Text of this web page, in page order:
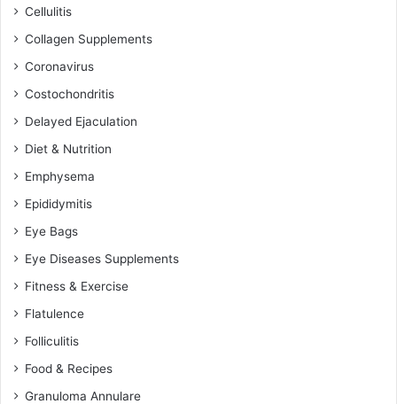
Cellulitis
Collagen Supplements
Coronavirus
Costochondritis
Delayed Ejaculation
Diet & Nutrition
Emphysema
Epididymitis
Eye Bags
Eye Diseases Supplements
Fitness & Exercise
Flatulence
Folliculitis
Food & Recipes
Granuloma Annulare